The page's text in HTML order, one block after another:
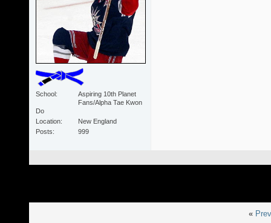
School
Aspiring 10th Planet
Fans/Alpha Tae Kwon
Do
Location
New England
Posts
999
«